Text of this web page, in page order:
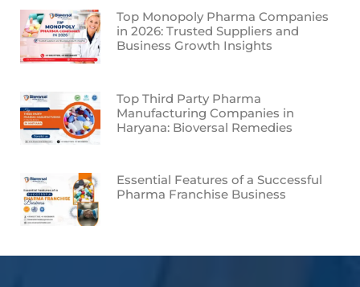
Top Monopoly Pharma Companies
in 2026: Trusted Suppliers and
Business Growth Insights
Top Third Party Pharma
Manufacturing Companies in
Haryana: Bioversal Remedies
Essential Features of a Successful
Pharma Franchise Business